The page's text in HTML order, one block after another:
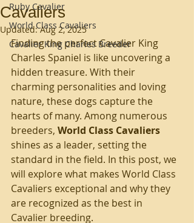
Ruby Cavalier
World Class Cavaliers
Cavalier King Charles Breeder
Cavaliers
Updated:Aug 2, 2025
Finding the perfect Cavalier King
Charles Spaniel is like uncovering a
hidden treasure. With their
charming personalities and loving
nature, these dogs capture the
hearts of many. Among numerous
breeders, World Class Cavaliers
shines as a leader, setting the
standard in the field. In this post, we
will explore what makes World Class
Cavaliers exceptional and why they
are recognized as the best in
Cavalier breeding.